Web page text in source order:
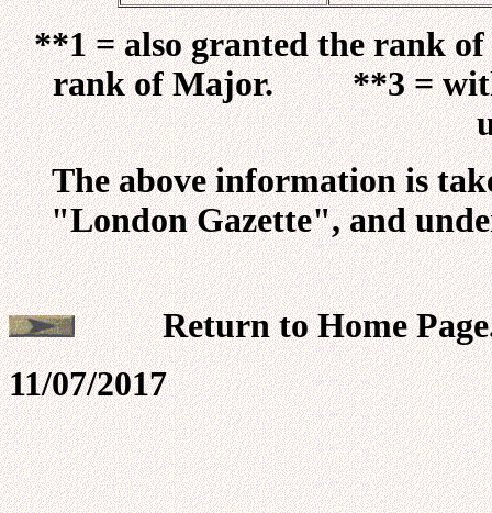
**1 = also granted the
rank of Major. **3 = with
The above information is
"London Gazette", and
Return
11/07/2017